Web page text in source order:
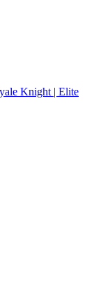
Knight | Elite